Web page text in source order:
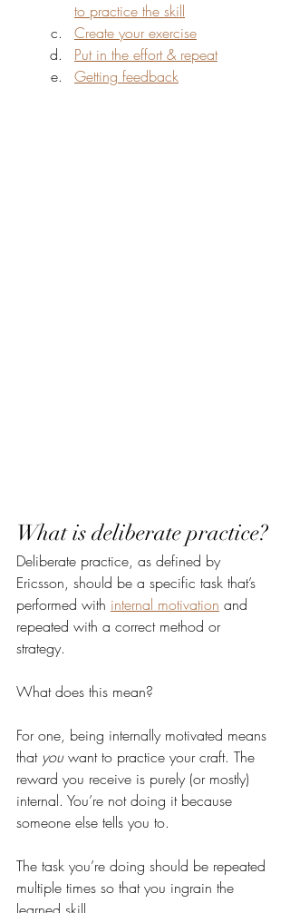
to practice the skill
Create your exercise
Put in the effort & repeat
Getting feedback
What is deliberate practice?
Deliberate practice, as defined by
Ericsson, should be a specific task that’s
performed with internal motivation and
repeated with a correct method or
strategy.
What does this mean?
For one, being internally motivated means
that you want to practice your craft. The
reward you receive is purely (or mostly)
internal. You’re not doing it because
someone else tells you to.
The task you’re doing should be repeated
multiple times so that you ingrain the